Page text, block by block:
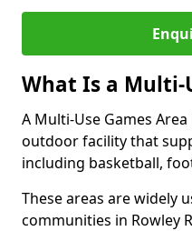
What Is a Multi-
A Multi-Use Games
outdoor facility that
including basketball,
These areas are widely
communities in Rowley